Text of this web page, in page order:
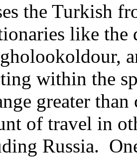
the Turkish
like the
within the
greater
of travel in
Russia.